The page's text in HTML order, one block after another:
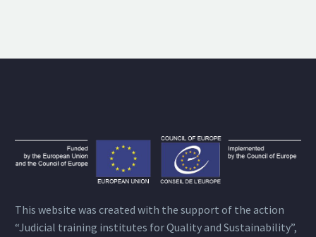
This website was created with the support of the action
“Judicial training institutes for Quality and Sustainability”,